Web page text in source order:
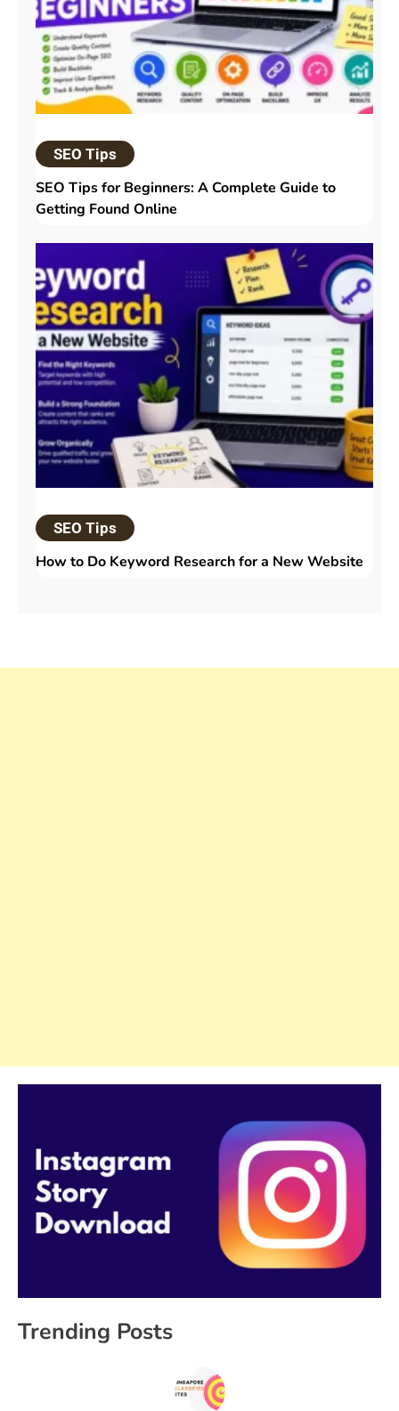
SEO Tips
SEO Tips for Beginners: A Complete Guide to
Getting Found Online
SEO Tips
How to Do Keyword Research for a New Website
Trending Posts